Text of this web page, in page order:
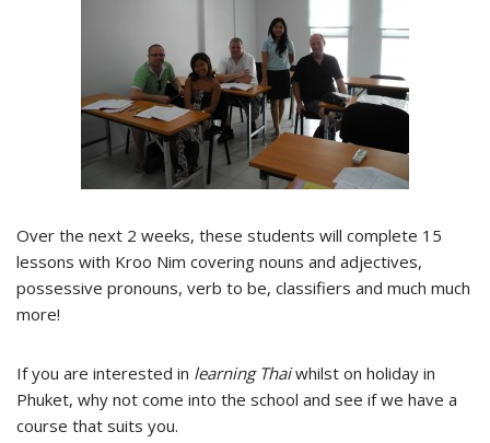
Over the next 2 weeks, these students will complete 15
lessons with Kroo Nim covering nouns and adjectives,
possessive pronouns, verb to be, classifiers and much much
more!
If you are interested in learning Thaiwhilst on holiday in
Phuket, why not come into the school and see if we have a
course that suits you.